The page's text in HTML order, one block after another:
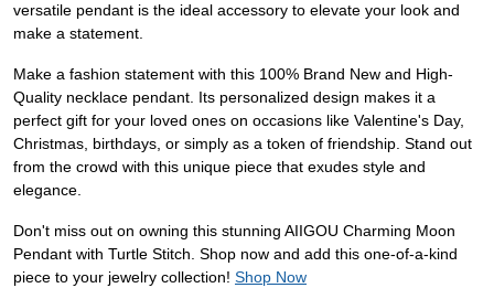
versatile pendant is the ideal accessory to elevate your look and
make a statement.
Make a fashion statement with this 100% Brand New and High-
Quality necklace pendant. Its personalized design makes it a
perfect gift for your loved ones on occasions like Valentine's Day,
Christmas, birthdays, or simply as a token of friendship. Stand out
from the crowd with this unique piece that exudes style and
elegance.
Don't miss out on owning this stunning AIIGOU Charming Moon
Pendant with Turtle Stitch. Shop now and add this one-of-a-kind
piece to your jewelry collection! Shop Now